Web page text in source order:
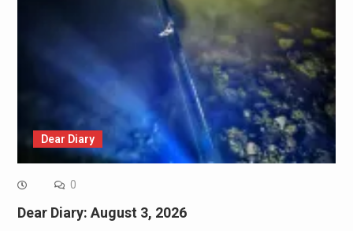
Dear Diary
0
Dear Diary: August 3, 2026